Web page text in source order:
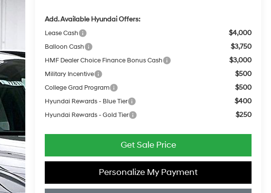
Add. Available Hyundai Offers:
Lease Cash $4,000
Balloon Cash $3,750
HMF Dealer Choice Finance Bonus Cash $3,000
Military Incentive $500
College Grad Program $500
Hyundai Rewards - Blue Tier $400
Hyundai Rewards - Gold Tier $250
Get Sale Price
Personalize My Payment